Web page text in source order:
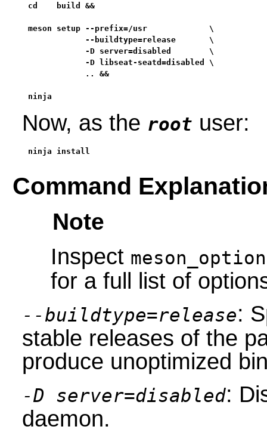
cd    build &&
meson setup --prefix=/usr             \
            --buildtype=release       \
            -D server=disabled        \
            -D libseat-seatd=disabled \
            .. &&
ninja
Now, as the root user:
ninja install
Command
Note
Inspect
for a full list of
--buildtype=release:
stable releases of the
produce unoptimized
-D server=disabled:
daemon.